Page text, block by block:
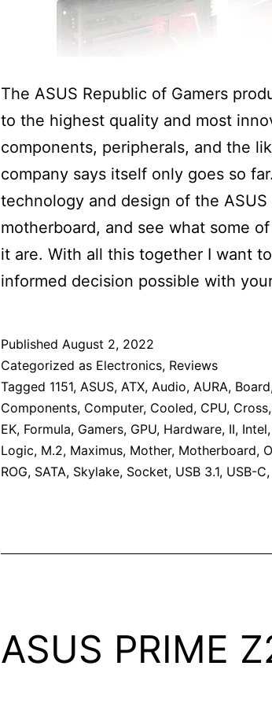
The ASUS Republic of Gamers
to the highest quality and most
components, peripherals, and the
company says itself only goes so
technology and design of the ASUS
motherboard, and see what some
it are. With all this together I want
informed decision possible with
Published August 2, 2022
Categorized as Electronics, Reviews
Tagged 1151, ASUS, ATX, Audio, AURA, Board
Components, Computer, Cooled, CPU, Cross,
EK, Formula, Gamers, GPU, Hardware, II, Intel,
Logic, M.2, Maximus, Mother, Motherboard,
ROG, SATA, Skylake, Socket, USB 3.1, USB-C,
ASUS PRIME